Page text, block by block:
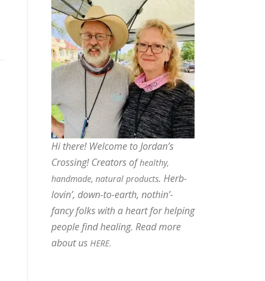
Hi there! Welcome to Jordan’s
Crossing! Creators ofhealthy,
handmade, natural products. Herb-
lovin’, down-to-earth, nothin’-
fancy folks with a heart for helping
people find healing. Read more
about us HERE.